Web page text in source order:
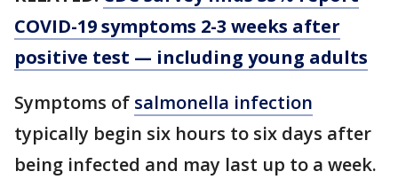
COVID-19 symptoms 2-3 weeks after
positive test — including young adults
Symptoms of salmonella infection
typically begin six hours to six days after
being infected and may last up to a week.